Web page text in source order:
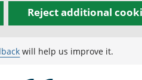
Reject additional
will help us improve it.